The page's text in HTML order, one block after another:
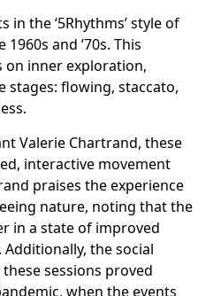
in the ‘5Rhythms’ style of
and ’70s. This
on inner exploration,
flowing, staccato,
Valerie Chartrand, these
interactive movement
praises the experience
nature, noting that the
in a state of improved
the social
sessions proved
when the events